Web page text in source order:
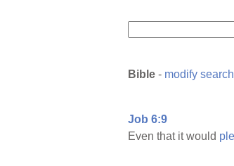
Bible - modify search
Job 6:9
Even that it would